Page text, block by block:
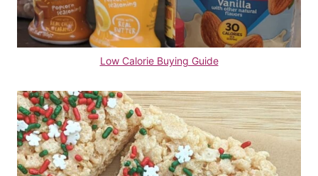
Low Calorie Buying Guide